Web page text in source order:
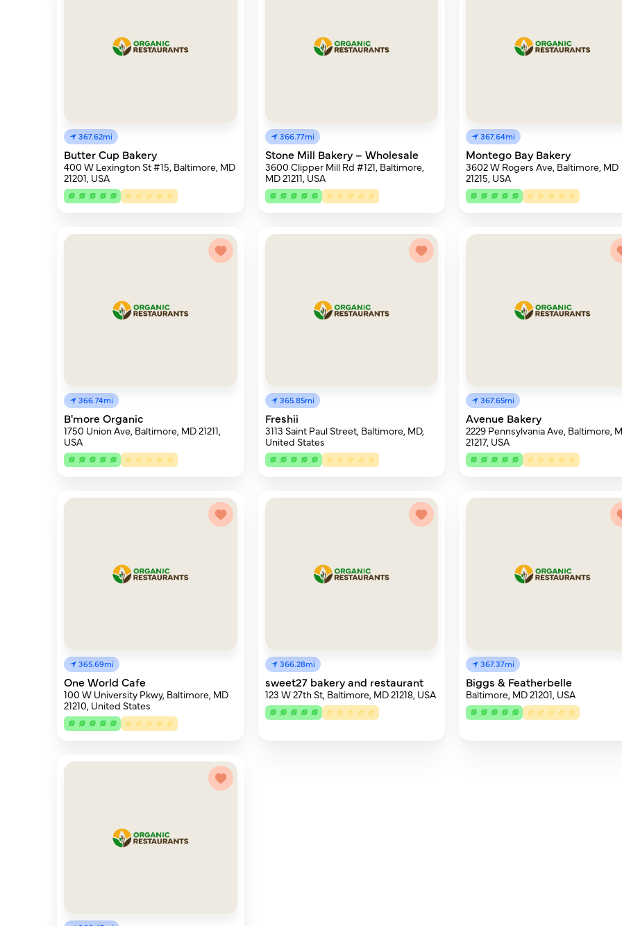
367.62mi
Butter Cup Bakery
400 W Lexington St #15, Baltimore, MD
21201, USA
366.77mi
Stone Mill Bakery – Wholesale
3600 Clipper Mill Rd #121, Baltimore,
MD 21211, USA
367.64mi
Montego Bay Bakery
3602 W Rogers Ave, Baltimore, MD
21215, USA
366.74mi
B'more Organic
1750 Union Ave, Baltimore, MD 21211,
USA
365.85mi
Freshii
3113 Saint Paul Street, Baltimore, MD,
United States
367.65mi
Avenue Bakery
2229 Pennsylvania Ave, Baltimore,
21217, USA
365.69mi
One World Cafe
100 W University Pkwy, Baltimore, MD
21210, United States
366.28mi
sweet27 bakery and restaurant
123 W 27th St, Baltimore, MD 21218, USA
367.37mi
Biggs & Featherbelle
Baltimore, MD 21201, USA